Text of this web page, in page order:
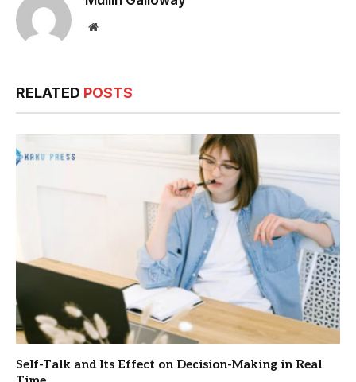
Website
RELATED POSTS
Self-Talk and Its Effect on Decision-Making in Real